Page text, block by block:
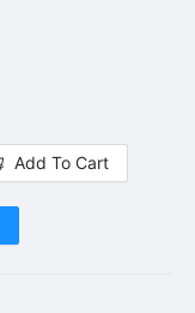
Add To Cart